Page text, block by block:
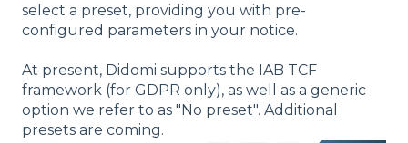
select a preset, providing you with pre-
configured parameters in your notice.
At present, Didomi supports the IAB TCF
framework (for GDPR only), as well as a generic
option we refer to as "No preset". Additional
presets are coming.